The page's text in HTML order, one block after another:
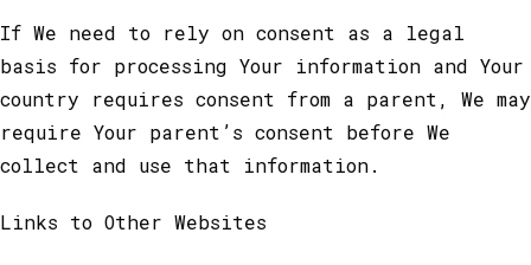
If We need to rely on consent as a legal
basis for processing Your information and Your
country requires consent from a parent, We may
require Your parent’s consent before We
collect and use that information.
Links to Other Websites